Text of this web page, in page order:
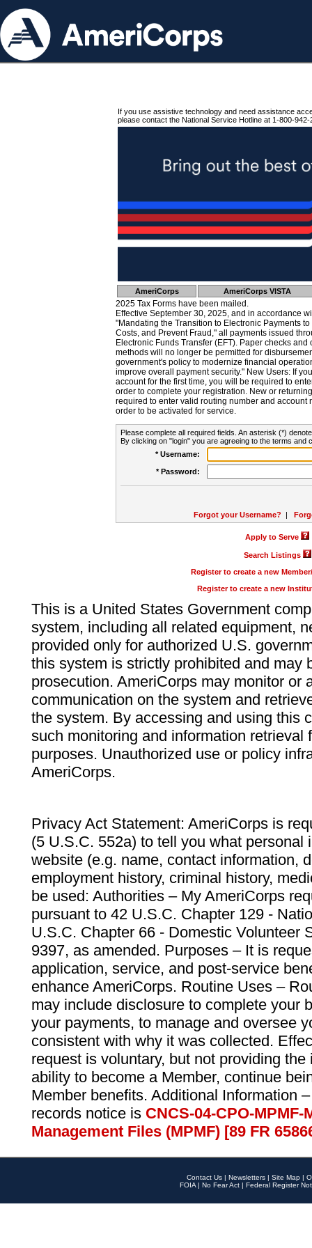
If you use assistive technology and need assistance
please contact the National Service Hotline at 1-800-942-
AmeriCorps AmeriCorps VISTA
2025 Tax Forms have been mailed.
Effective September 30, 2025, and in accordance
"Mandating the Transition to Electronic Payments
Costs, and Prevent Fraud," all payments issued
Electronic Funds Transfer (EFT). Paper checks
methods will no longer be permitted for
government's policy to modernize financial
improve overall payment security." New Users: If
account for the first time, you will be required to
order to complete your registration. New or
required to enter valid routing number and account
order to be activated for service.
Please complete all required fields. An asterisk (*)
By clicking on "login" you are agreeing to the terms and
* Username:
* Password:
Forgot your Username? |
Apply to Serve
Search Listings
Register to create a new
Register to create a new
This is a United States Government
system, including all related equipment,
provided only for authorized U.S.
this system is strictly prohibited and may
prosecution. AmeriCorps may monitor or
communication on the system and
the system. By accessing and using this
such monitoring and information retrieval
purposes. Unauthorized use or policy
AmeriCorps.
Privacy Act Statement: AmeriCorps is
(5 U.S.C. 552a) to tell you what personal
website (e.g. name, contact information,
employment history, criminal history,
be used: Authorities – My AmeriCorps
pursuant to 42 U.S.C. Chapter 129 -
U.S.C. Chapter 66 - Domestic Volunteer
9397, as amended. Purposes – It is
application, service, and post-service
enhance AmeriCorps. Routine Uses –
may include disclosure to complete your
your payments, to manage and oversee
consistent with why it was collected.
request is voluntary, but not providing
ability to become a Member, continue
Member benefits. Additional Information
records notice is CNCS-04-CPO-
Management Files (MPMF) [89 FR
Contact Us | Newsletters | Site Map |
FOIA | No Fear Act | Federal Register